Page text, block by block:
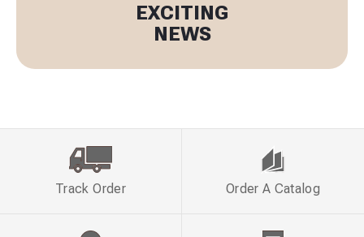
EXCITING
NEWS
Track Order Order A Catalog